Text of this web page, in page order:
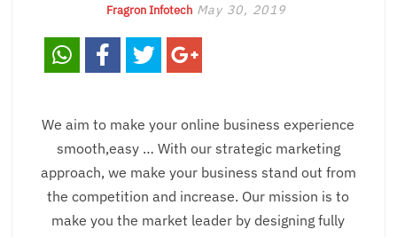
Fragron Infotech May 30, 2019
We aim to make your online business experience
smooth,easy … With our strategic marketing
approach, we make your business stand out from
the competition and increase. Our mission is to
make you the market leader by designing fully